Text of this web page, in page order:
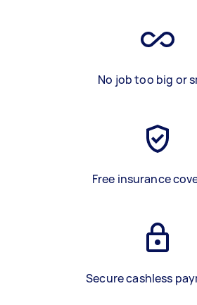
No job too big or
Free insurance
Secure cashless